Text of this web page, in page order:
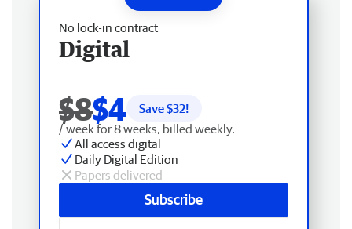
No lock-in contract
Digital
$8$4 Save $32!
/ week for 8 weeks, billed weekly.
All access digital
Daily Digital Edition
Papers delivered
Subscribe